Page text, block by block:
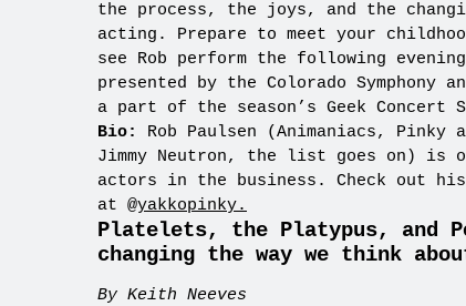
the process, the joys, and the
acting. Prepare to meet your
see Rob perform the following
presented by the Colorado Symphony
a part of the season’s Geek Concert
Bio:
Rob Paulsen (Animaniacs,
Jimmy Neutron, the list goes on) is
actors in the business. Check out his
at @yakkopinky.
Platelets, the Platypus, and
changing the way we think
By Keith Neeves